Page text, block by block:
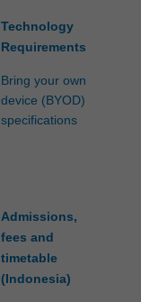
Technology
Requirements
Bring your own
device (BYOD)
specifications
Admissions,
fees and
timetable
(Indonesia)